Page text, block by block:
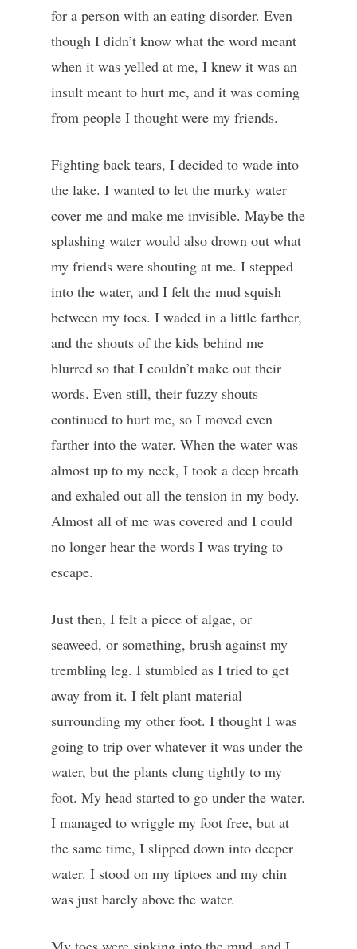
for a person with an eating disorder. Even
though I didn’t know what the word meant
when it was yelled at me, I knew it was an
insult meant to hurt me, and it was coming
from people I thought were my friends.
Fighting back tears, I decided to wade into
the lake. I wanted to let the murky water
cover me and make me invisible. Maybe the
splashing water would also drown out what
my friends were shouting at me. I stepped
into the water, and I felt the mud squish
between my toes. I waded in a little farther,
and the shouts of the kids behind me
blurred so that I couldn’t make out their
words. Even still, their fuzzy shouts
continued to hurt me, so I moved even
farther into the water. When the water was
almost up to my neck, I took a deep breath
and exhaled out all the tension in my body.
Almost all of me was covered and I could
no longer hear the words I was trying to
escape.
Just then, I felt a piece of algae, or
seaweed, or something, brush against my
trembling leg. I stumbled as I tried to get
away from it. I felt plant material
surrounding my other foot. I thought I was
going to trip over whatever it was under the
water, but the plants clung tightly to my
foot. My head started to go under the water.
I managed to wriggle my foot free, but at
the same time, I slipped down into deeper
water. I stood on my tiptoes and my chin
was just barely above the water.